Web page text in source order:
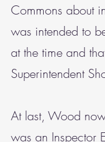
Commons about
was intended to
at the time and
Superintendent
At last, Wood
was an Inspector